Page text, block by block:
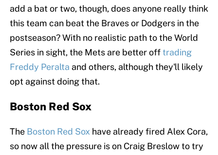
add a bat or two, though, does anyone really think
this team can beat the Braves or Dodgers in the
postseason? With no realistic path to the World
Series in sight, the Mets are better offtrading
Freddy Peralta and others, although they'll likely
opt against doing that.
Boston Red Sox
The Boston Red Sox have already fired Alex Cora,
so now all the pressure is on Craig Breslow to try